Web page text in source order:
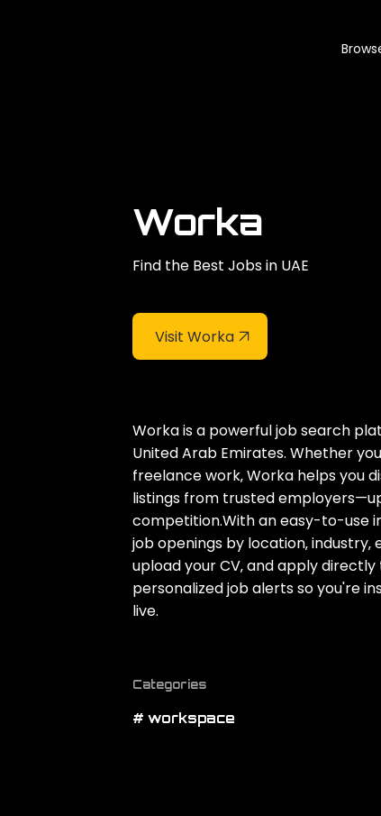
Worka
Find the Best Jobs in UAE
Visit Worka
Worka is a powerful job search
United Arab Emirates. Whether
freelance work‚ Worka helps you
listings from trusted
competition.With an easy-to-use
job openings by location‚
upload your CV‚ and apply
personalized job alerts so you're
live.
Categories
# workspace